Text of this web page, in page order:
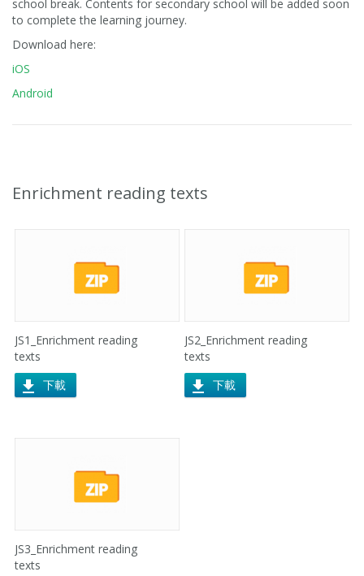
school break. Contents for secondary school will be added soon
to complete the learning journey.
Download here:
iOS
Android
Enrichment reading texts
JS1_Enrichment reading
texts
下載
JS2_Enrichment reading
texts
下載
JS3_Enrichment reading
texts